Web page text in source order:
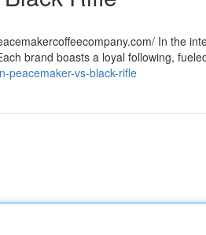
In the
brand boasts a loyal following,
peacemaker-vs-black-rifle